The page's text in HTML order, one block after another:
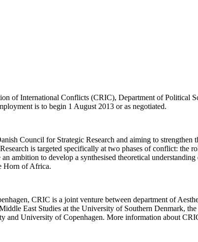
of International Conflicts (CRIC), Department of Political
is to begin 1 August 2013 or as negotiated.
Council for Strategic Research and aiming to
is targeted specifically at two phases of conflict: the
ambition to develop a synthesised theoretical
Horn of Africa.
CRIC is a joint venture between department of
East Studies at the University of Southern Denmark,
and University of Copenhagen. More information about